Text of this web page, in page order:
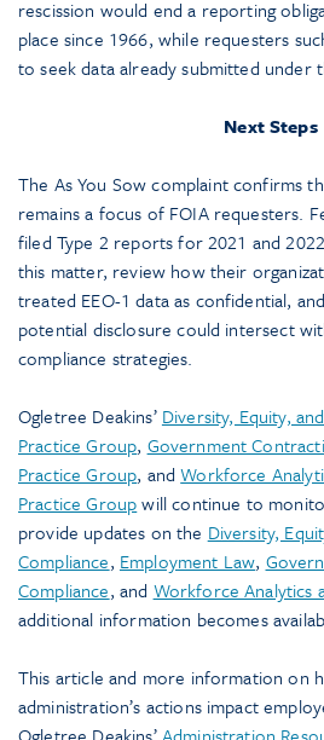
rescission would end a reporting
place since 1966, while requesters
to seek data already submitted under
Next Steps
The As You Sow complaint confirms
remains a focus of FOIA requesters.
filed Type 2 reports for 2021 and
this matter, review how their
treated EEO-1 data as confidential,
potential disclosure could intersect
compliance strategies.
Ogletree Deakins’ Diversity, Equity,
Practice Group, Government
Practice Group, andWorkforce
Practice Groupwill continue to
provide updates on the Diversity,
Compliance, Employment Law,
Compliance, and Workforce Analytics
additional information becomes
This article and more information on
administration’s actions impact